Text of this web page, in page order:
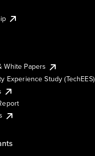
White Papers
Experience Study (TechEES)